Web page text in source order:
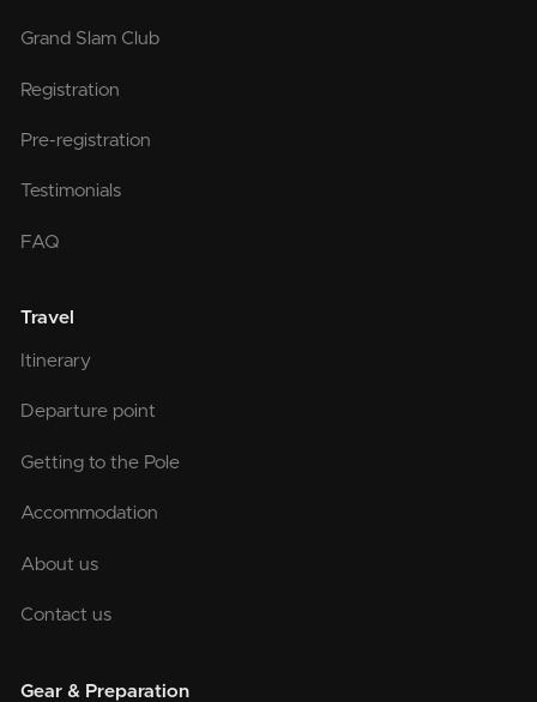
Grand Slam Club
Registration
Pre-registration
Testimonials
FAQ
Travel
Itinerary
Departure point
Getting to the Pole
Accommodation
About us
Contact us
Gear & Preparation